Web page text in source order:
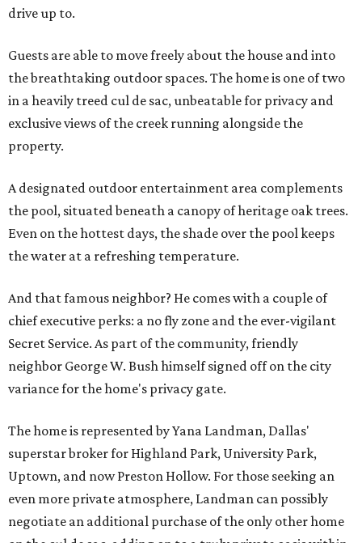
drive up to.
Guests are able to move freely about the house and into
the breathtaking outdoor spaces. The home is one of two
in a heavily treed cul de sac, unbeatable for privacy and
exclusive views of the creek running alongside the
property.
A designated outdoor entertainment area complements
the pool, situated beneath a canopy of heritage oak trees.
Even on the hottest days, the shade over the pool keeps
the water at a refreshing temperature.
And that famous neighbor? He comes with a couple of
chief executive perks: a no fly zone and the ever-vigilant
Secret Service. As part of the community, friendly
neighbor George W. Bush himself signed off on the city
variance for the home's privacy gate.
The home is represented by Yana Landman, Dallas'
superstar broker for Highland Park, University Park,
Uptown, and now Preston Hollow. For those seeking an
even more private atmosphere, Landman can possibly
negotiate an additional purchase of the only other home